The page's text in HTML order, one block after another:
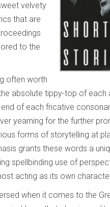
velvety
that are
to the
often worth
absolute tippy-top of each
of each fricative
yearning for the further
forms of storytelling at
grants these words a
spellbinding use of
acting as its own
when it comes to the